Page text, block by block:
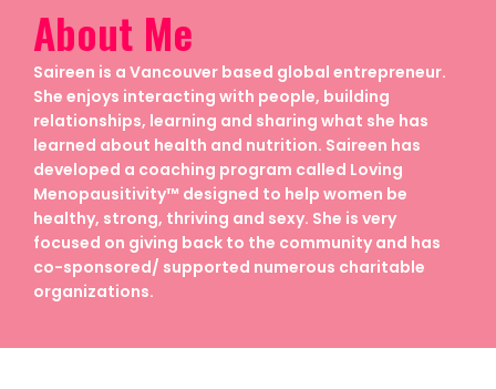
About Me
Saireen is a Vancouver based global entrepreneur.
She enjoys interacting with people, building
relationships, learning and sharing what she has
learned about health and nutrition. Saireen has
developed a coaching program called Loving
Menopausitivity™ designed to help women be
healthy, strong, thriving and sexy. She is very
focused on giving back to the community and has
co-sponsored/ supported numerous charitable
organizations.